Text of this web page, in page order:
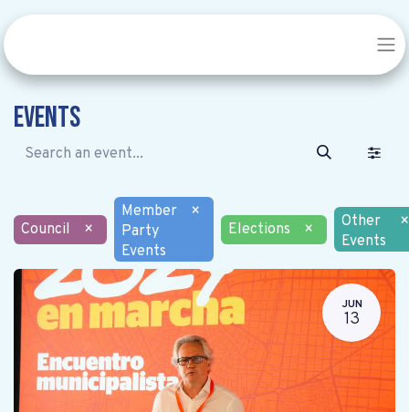
Events
Council ×
Member
Party
Events
×
Elections
×
Other
Events
×
JUN
13